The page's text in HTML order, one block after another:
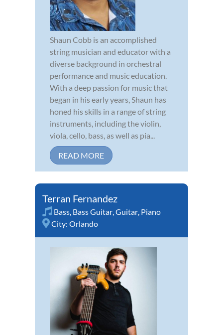
Shaun Cobb is an accomplished
string musician and educator with a
diverse background in orchestral
performance and music education.
With a deep passion for music that
began in his early years, Shaun has
honed his skills in a range of string
instruments, including the violin,
viola, cello, bass, as well as pia...
READ MORE
Terran Fernandez
Bass, Bass Guitar,Guitar, Piano
City: Orlando